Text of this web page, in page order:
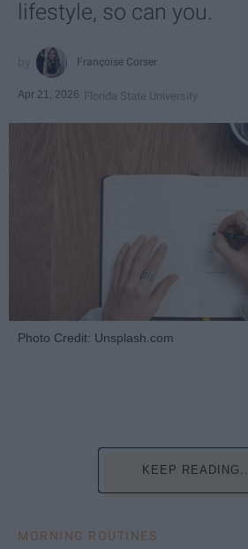
lifestyle, so can you.
Françoise Corser
Apr 21, 2026 Florida State University
Photo Credit: Unsplash.com
KEEP READING...
MORNING ROUTINES